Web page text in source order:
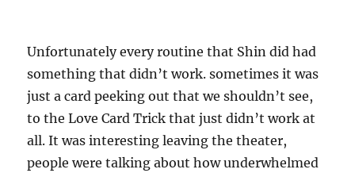
Unfortunately every routine that Shin did had
something that didn’t work. sometimes it was
just a card peeking out that we shouldn’t see,
to the Love Card Trick that just didn’t work at
all. It was interesting leaving the theater,
people were talking about how underwhelmed